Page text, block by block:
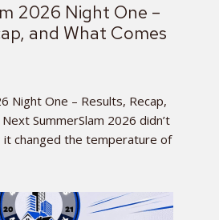
2026 Night One –
and What Comes
Night One – Results, Recap,
SummerSlam 2026 didn’t
it changed the temperature of